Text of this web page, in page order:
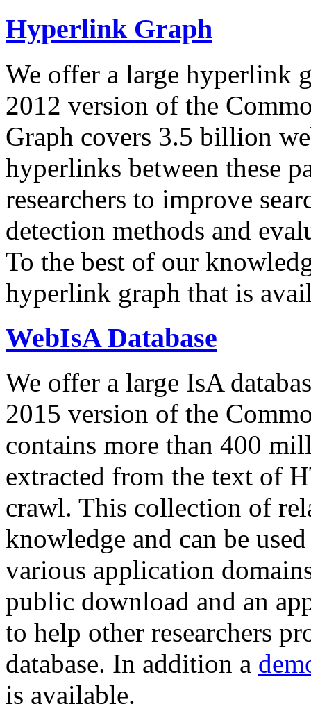
Hyperlink Graph
We offer a large hyperlink
2012 version of the
Graph covers 3.5 billion
hyperlinks between these
researchers to improve
detection methods and
To the best of our
hyperlink graph that is
WebIsA Database
We offer a large IsA
2015 version of the
contains more than 400
extracted from the text of
crawl. This collection of
knowledge and can be
various application
public download and an
to help other researchers
database. In addition a
is available.